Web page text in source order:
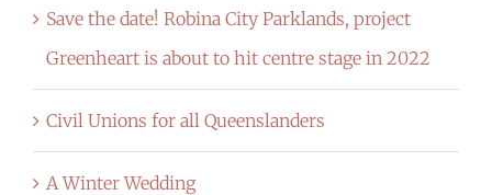
Save the date! Robina City Parklands, project
Greenheart is about to hit centre stage in 2022
Civil Unions for all Queenslanders
A Winter Wedding